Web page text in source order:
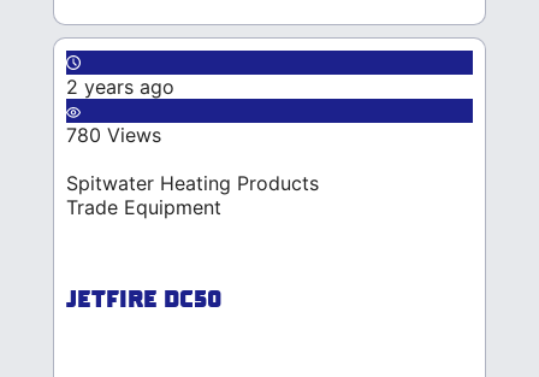
2 years ago
780 Views
Spitwater Heating Products
Trade Equipment
JETFIRE DC50